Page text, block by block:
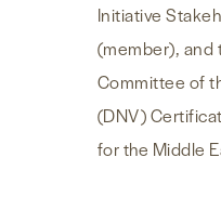
Initiative
(member), and
Committee of
(DNV)
for the Middle